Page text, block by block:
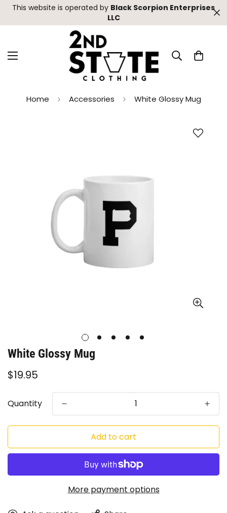
This website is operated by Black Scorpion Enterprises
LLC
Home Accessories White Glossy Mug
White Glossy Mug
Regular
$19.95
Quantity
Add to cart
More payment options